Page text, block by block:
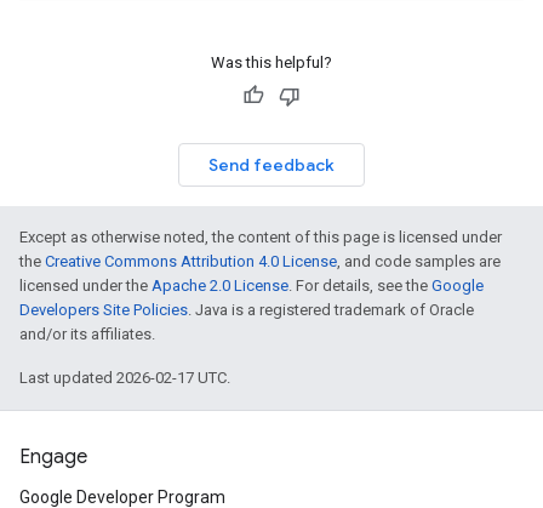
Was this helpful?
Send feedback
Except as otherwise noted, the content of this page is licensed under
the Creative Commons Attribution 4.0 License, and code samples are
licensed under the Apache 2.0 License. For details, see the Google
Developers Site Policies. Java is a registered trademark of Oracle
and/or its affiliates.
Last updated 2026-02-17 UTC.
Engage
Google Developer Program